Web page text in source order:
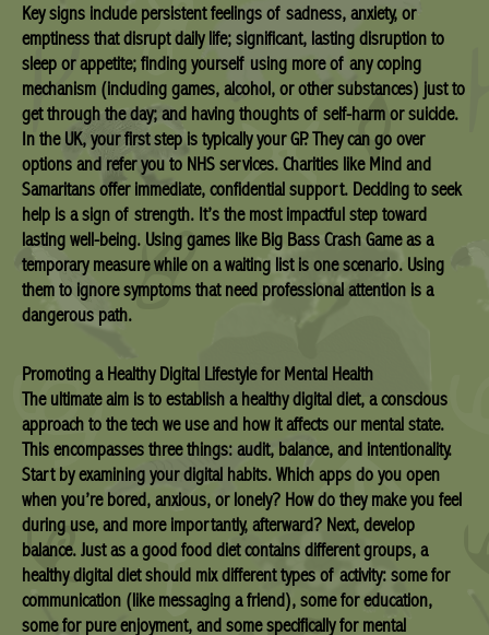
Key signs include persistent feelings of sadness, anxiety, or
emptiness that disrupt daily life; significant, lasting disruption to
sleep or appetite; finding yourself using more of any coping
mechanism (including games, alcohol, or other substances) just to
get through the day; and having thoughts of self-harm or suicide.
In the UK, your first step is typically your GP. They can go over
options and refer you to NHS services. Charities like Mind and
Samaritans offer immediate, confidential support. Deciding to seek
help is a sign of strength. It’s the most impactful step toward
lasting well-being. Using games like Big Bass Crash Game as a
temporary measure while on a waiting list is one scenario. Using
them to ignore symptoms that need professional attention is a
dangerous path.
Promoting a Healthy Digital Lifestyle for Mental Health
The ultimate aim is to establish a healthy digital diet, a conscious
approach to the tech we use and how it affects our mental state.
This encompasses three things: audit, balance, and intentionality.
Start by examining your digital habits. Which apps do you open
when you’re bored, anxious, or lonely? How do they make you feel
during use, and more importantly, afterward? Next, develop
balance. Just as a good food diet contains different groups, a
healthy digital diet should mix different types of activity: some for
communication (like messaging a friend), some for education,
some for pure enjoyment, and some specifically for mental